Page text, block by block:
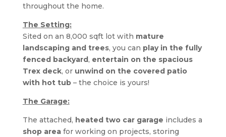
throughout the home.
The Setting:
Sited on an 8,000 sqft lot with mature
landscaping and trees, you can play in the fully
fenced backyard, entertain on the spacious
Trex deck, or unwind on the covered patio
with hot tub– the choice is yours!
The Garage:
The attached, heated two car garage
shop area for working on projects, storing